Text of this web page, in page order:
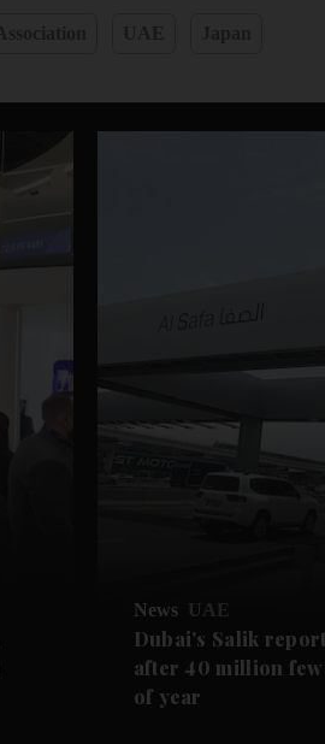
News UAE
Dubai's Salik
after 40 million
of year